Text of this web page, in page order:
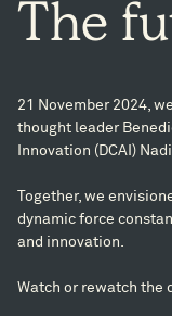
The
21 November 2024,
thought leader
Innovation (DCAI)
Together, we
dynamic force
and innovation.
Watch or rewatch the